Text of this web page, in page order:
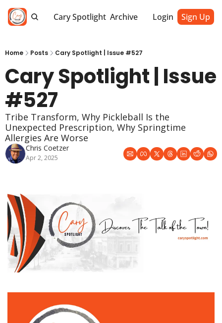
Cary Spotlight Archive Login Sign Up
Home Posts Cary Spotlight | Issue #527
Cary Spotlight | Issue
#527
Tribe Transform, Why Pickleball Is the
Unexpected Prescription, Why Springtime
Allergies Are Worse
Chris Coetzer
Apr 2, 2025